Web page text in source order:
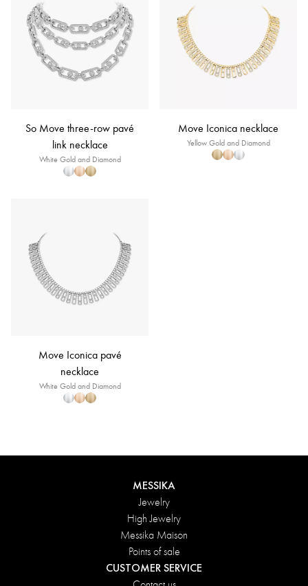
So Move three-row pavé
link necklace
White Gold and Diamond
Move Iconica necklace
Yellow Gold and Diamond
Move Iconica pavé
necklace
White Gold and Diamond
MESSIKA
Jewelry
High Jewelry
Messika Maison
Points of sale
CUSTOMER SERVICE